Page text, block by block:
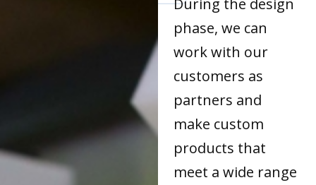
phase, we can
work with our
customers as
partners and
make custom
products that
meet a wide range